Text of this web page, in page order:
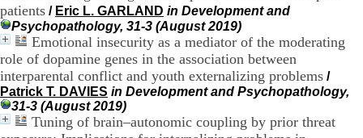
patients / Eric L. GARLAND in Development and
Psychopathology, 31-3 (August 2019)
Emotional insecurity as a mediator of the moderating
role of dopamine genes in the association between
interparental conflict and youth externalizing problems /
Patrick T. DAVIES in Development and Psychopathology,
31-3 (August 2019)
Tuning of brain–autonomic coupling by prior threat
T
é
l
:
+
3
3
(